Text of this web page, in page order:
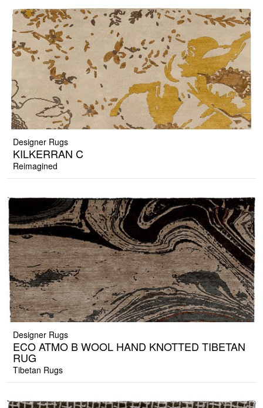
Designer Rugs
KILKERRAN C
Reimagined
Designer Rugs
ECO ATMO B WOOL HAND KNOTTED TIBETAN
RUG
Tibetan Rugs